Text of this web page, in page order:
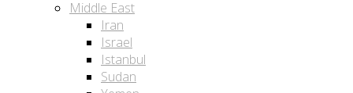
Middle East
Iran
Israel
Istanbul
Sudan